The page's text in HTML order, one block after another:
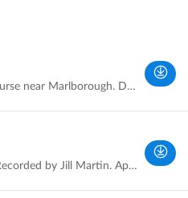
Another superb course near Marlborough. Designed by Captain Mark Phillips. Recorded by Jill Martin. Can anyone send us the 3*?. Double click on photos to make them full screen
Bears at Fence 7. Recorded by Jill Martin. Apologies, fence 9 is missing. Riders you can add in photos of fence 9 to Fence 8 as you walk the course by clicking Edit Marker on the jump